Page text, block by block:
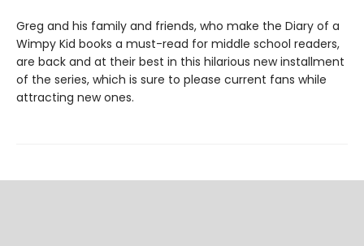
Greg and his family and friends, who make the Diary of a
Wimpy Kid books a must-read for middle school readers,
are back and at their best in this hilarious new installment
of the series, which is sure to please current fans while
attracting new ones.